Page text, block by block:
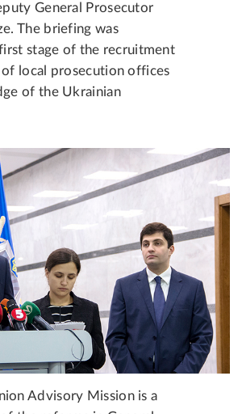
General Prosecutor
The briefing was
stage of the recruitment
local prosecution offices
of the Ukrainian
Advisory Mission is a